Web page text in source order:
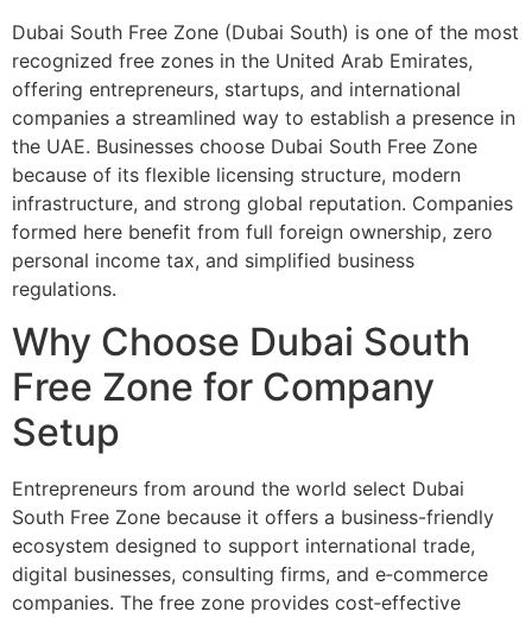
Dubai South Free Zone (Dubai South) is one of the most
recognized free zones in the United Arab Emirates,
offering entrepreneurs, startups, and international
companies a streamlined way to establish a presence in
the UAE. Businesses choose Dubai South Free Zone
because of its flexible licensing structure, modern
infrastructure, and strong global reputation. Companies
formed here benefit from full foreign ownership, zero
personal income tax, and simplified business
regulations.
Why Choose Dubai South
Free Zone for Company
Setup
Entrepreneurs from around the world select Dubai
South Free Zone because it offers a business-friendly
ecosystem designed to support international trade,
digital businesses, consulting firms, and e‑commerce
companies. The free zone provides cost‑effective